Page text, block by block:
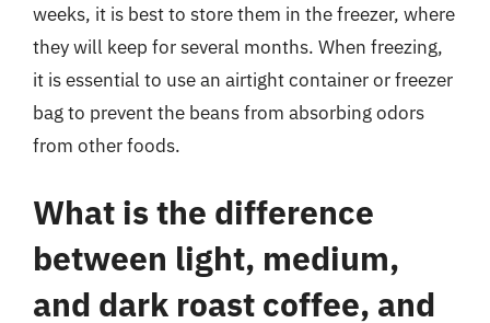
weeks, it is best to store them in the freezer, where
they will keep for several months. When freezing,
it is essential to use an airtight container or freezer
bag to prevent the beans from absorbing odors
from other foods.
What is the difference
between light, medium,
and dark roast coffee, and